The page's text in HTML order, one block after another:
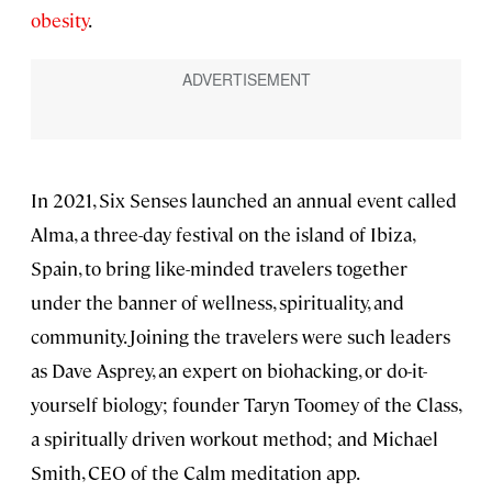
obesity.
In 2021, Six Senses launched an annual event called
Alma, a three-day festival on the island of Ibiza,
Spain, to bring like-minded travelers together
under the banner of wellness, spirituality, and
community. Joining the travelers were such leaders
as Dave Asprey, an expert on biohacking, or do-it-
yourself biology; founder Taryn Toomey of the Class,
a spiritually driven workout method; and Michael
Smith, CEO of the Calm meditation app.